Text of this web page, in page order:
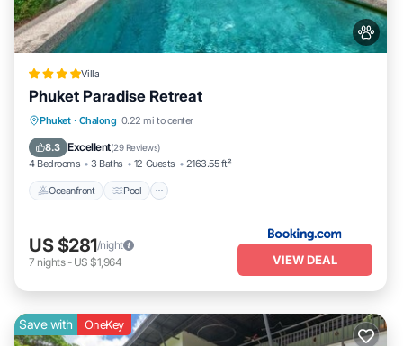
Villa
Phuket Paradise Retreat
Phuket · Chalong 0.22 mi to center
8.3 Excellent(29 Reviews)
4 Bedrooms 3 Baths 12 Guests 2163.55 ft²
Oceanfront Pool
Oceanfront Pool
Balcony/Terrace
US $281/night
7 nights- US $1,964 VIEW DEAL
Save with OneKey